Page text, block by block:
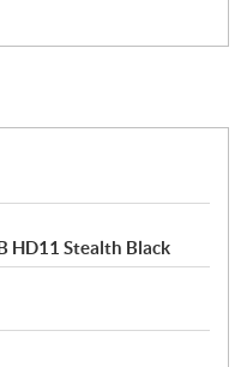
HD11 Stealth Black